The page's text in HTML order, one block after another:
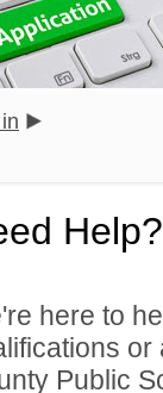
Help?
here to
Public